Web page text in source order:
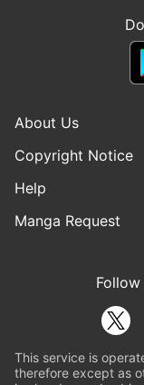
About Us
Copyright Notice
Help
Manga Request
This service is
therefore except as